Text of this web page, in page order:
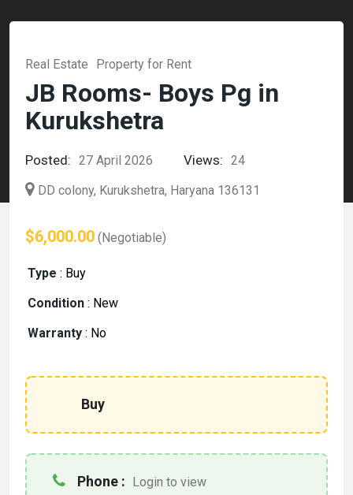
Real Estate Property for Rent
JB Rooms- Boys Pg in
Kurukshetra
Posted: 27 April 2026 Views: 24
DD colony, Kurukshetra, Haryana 136131
$6,000.00 (Negotiable)
Type : Buy
Condition : New
Warranty : No
Buy
Phone : Login to view